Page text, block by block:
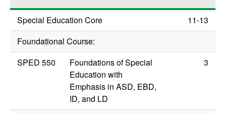
Special Education Core
11-13
Foundational Course:
SPED 550
Foundations of Special
Education with
Emphasis in ASD, EBD,
ID, and LD
3